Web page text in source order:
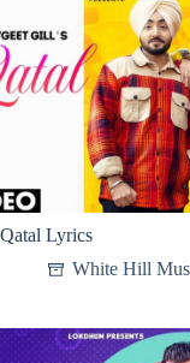
Qatal Lyrics
White Hill